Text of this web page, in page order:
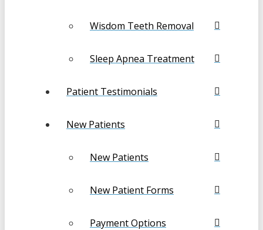
Wisdom Teeth Removal
Sleep Apnea Treatment
Patient Testimonials
New Patients
New Patients
New Patient Forms
Payment Options